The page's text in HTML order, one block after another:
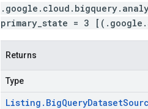
primary_state = 3
Returns
Type
Listing . BigQueryDataset